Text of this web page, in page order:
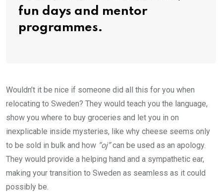
fun days and mentor
programmes.
Wouldn’t it be nice if someone did all this for you when
relocating to Sweden? They would teach you the language,
show you where to buy groceries and let you in on
inexplicable inside mysteries, like why cheese seems only
to be sold in bulk and how “oj”can be used as an apology.
They would provide a helping hand and a sympathetic ear,
making your transition to Sweden as seamless as it could
possibly be.